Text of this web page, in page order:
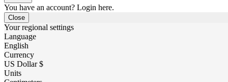
You have an account? Login here.
Close
Your regional settings
Language
English
Currency
US Dollar $
Units